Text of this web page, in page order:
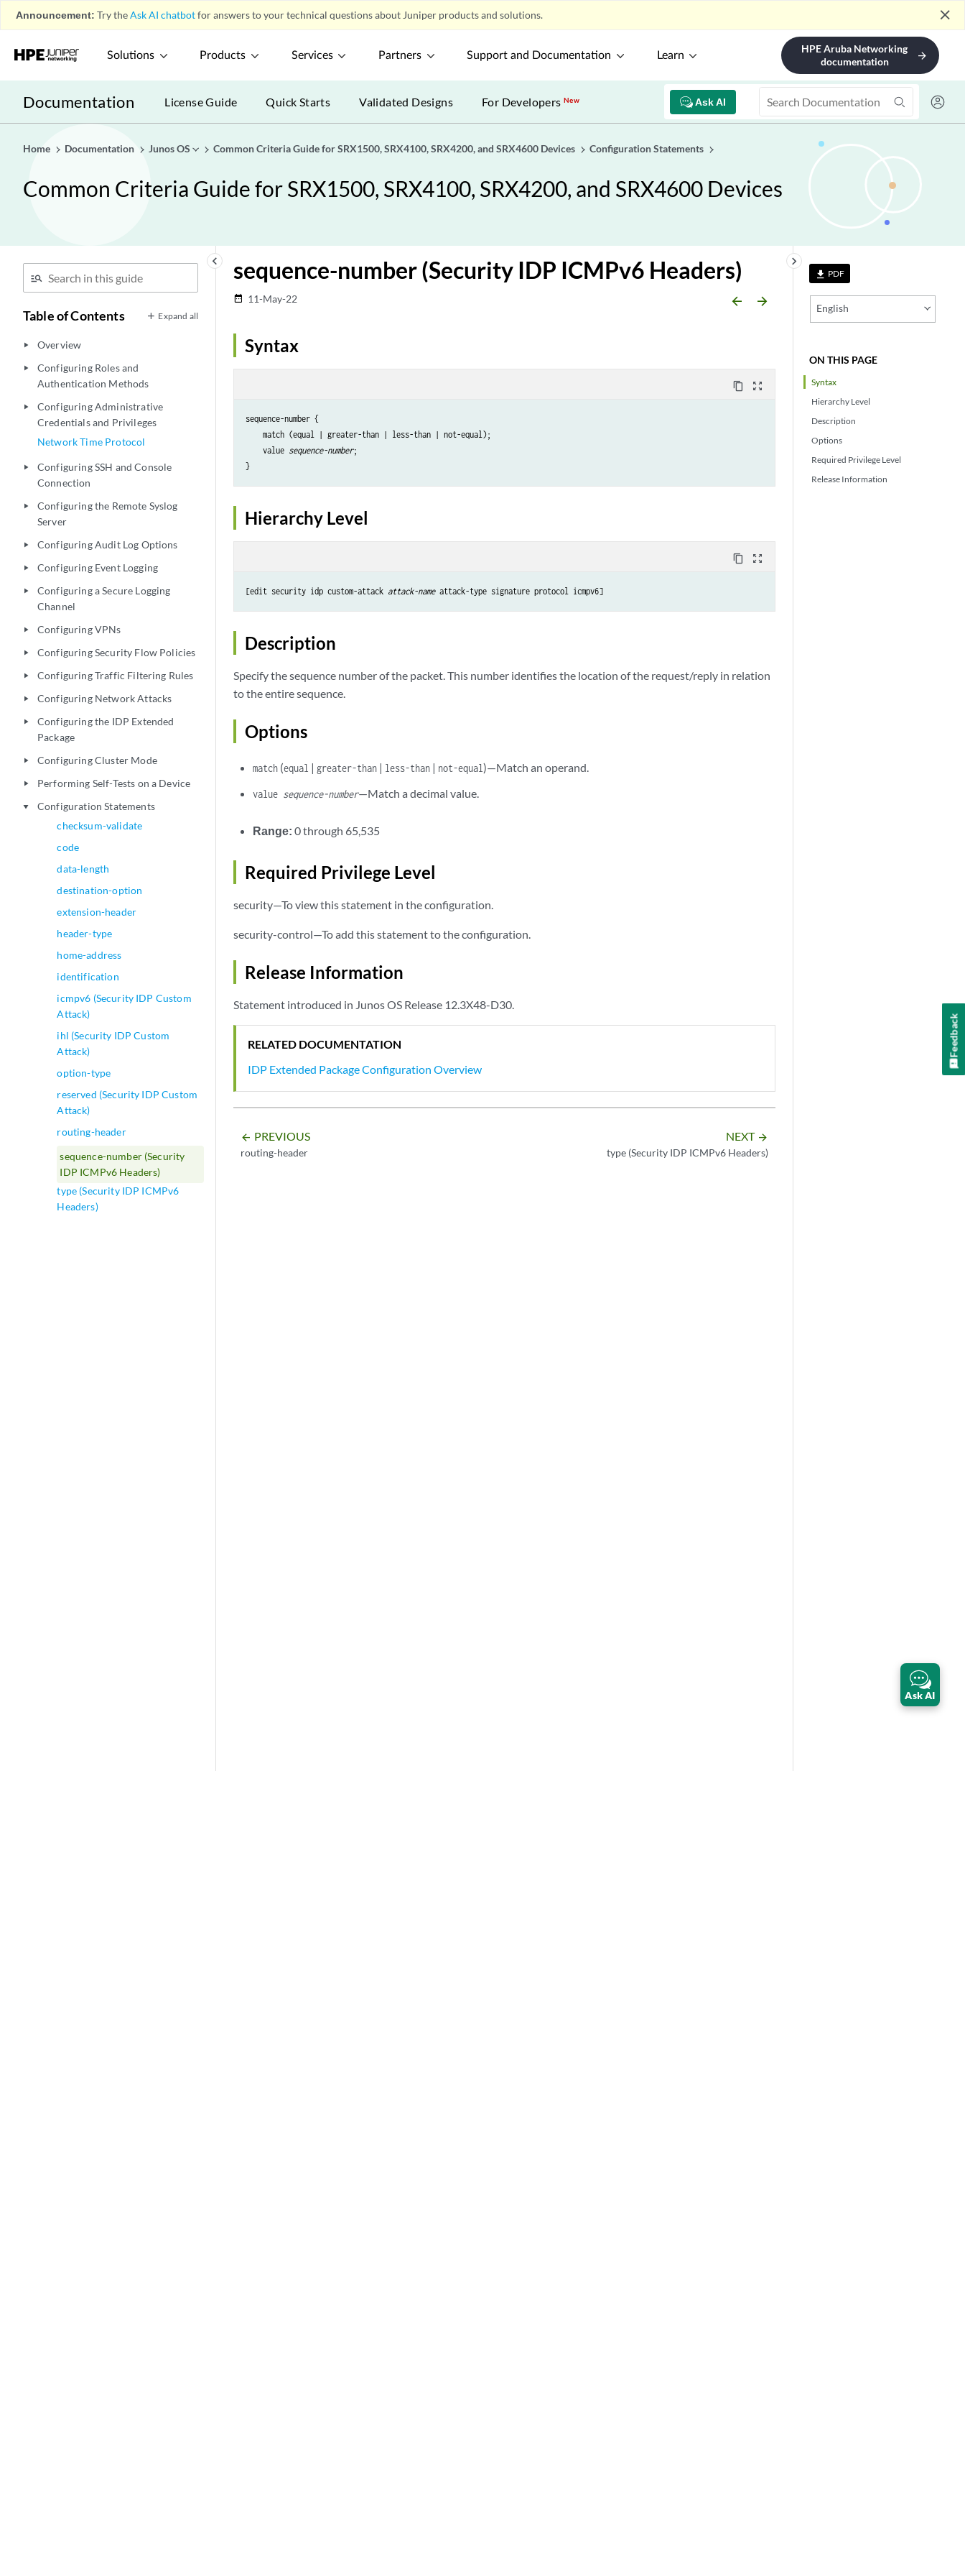
Announcement: Try theAsk AI chatbotfor answers to your technical questions about Juniper products and solutions. close
Solutions Products Services Partners Support and Documentation Learn
HPE Aruba Networking
documentation
arrow_forward
Documentation Ask AI
License Guide Quick Starts Validated Designs For DevelopersNew
Home Documentation Junos OS Common Criteria Guide for SRX1500, SRX4100, SRX4200, and SRX4600 Devices Configuration Statements
Common Criteria Guide for SRX1500, SRX4100, SRX4200, and SRX4600 Devices
keyboard_arrow_left
Table of Contents Expand all
play_arrow Overview
play_arrow
Configuring Roles and
Authentication Methods
play_arrow
Configuring Administrative
Credentials and Privileges
Network Time Protocol
play_arrow
Configuring SSH and Console
Connection
play_arrow
Configuring the Remote Syslog
Server
play_arrow Configuring Audit Log Options
play_arrow Configuring Event Logging
play_arrow
Configuring a Secure Logging
Channel
play_arrow Configuring VPNs
play_arrow Configuring Security Flow Policies
play_arrow Configuring Traffic Filtering Rules
play_arrow Configuring Network Attacks
play_arrow
Configuring the IDP Extended
Package
play_arrow Configuring Cluster Mode
play_arrow Performing Self-Tests on a Device
play_arrow
Configuration Statements
checksum-validate
code
data-length
destination-option
extension-header
header-type
home-address
identification
icmpv6 (Security IDP Custom
Attack)
ihl (Security IDP Custom
Attack)
option-type
reserved (Security IDP Custom
Attack)
routing-header
sequence-number (Security
IDP ICMPv6 Headers)
type (Security IDP ICMPv6
Headers)
file_download PDF
English
ON THIS PAGE
Syntax
Hierarchy Level
Description
Options
Required Privilege Level
Release Information
keyboard_arrow_right
sequence-number (Security IDP ICMPv6 Headers)
date_range 11-May-22 arrow_backward arrow_forward
Syntax
content_copy zoom_out_map
sequence-number {
    match (equal | greater-than | less-than | not-equal);
    value
sequence-number;
Hierarchy Level
content_copy zoom_out_map
[edit security idp custom-attack attack-name
Description
Specify the sequence number of the packet. This number identifies the location of the request/reply in relation
to the entire sequence.
Options
match (equal | greater-than | less-than | not-equal)—Match an operand.
value sequence-number—Match a decimal value.
Range:0 through 65,535
Required Privilege Level
security—To view this statement in the configuration.
security-control—To add this statement to the configuration.
Release Information
Statement introduced in Junos OS Release 12.3X48-D30.
RELATED DOCUMENTATION
IDP Extended Package Configuration Overview
arrow_backward PREVIOUS
routing-header
NEXT arrow_forward
type (Security IDP ICMPv6 Headers)
Ask AI
Feedback